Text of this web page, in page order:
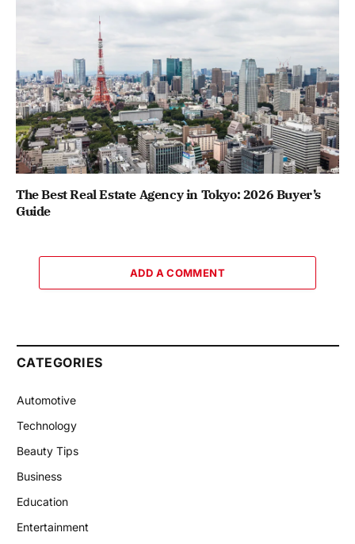
The Best Real Estate Agency in Tokyo: 2026 Buyer’s
Guide
ADD A COMMENT
CATEGORIES
Automotive
Technology
Beauty Tips
Business
Education
Entertainment